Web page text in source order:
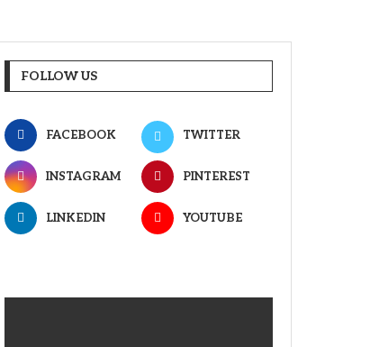
FOLLOW US
FACEBOOK TWITTER
INSTAGRAM PINTEREST
LINKEDIN YOUTUBE